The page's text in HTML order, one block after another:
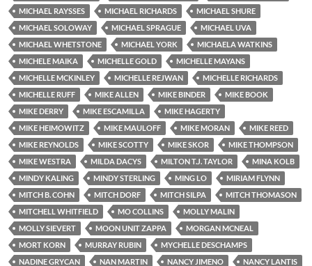
MICHAEL RAYSSES
MICHAEL RICHARDS
MICHAEL SHURE
MICHAEL SOLOWAY
MICHAEL SPRAGUE
MICHAEL UVA
MICHAEL WHETSTONE
MICHAEL YORK
MICHAELA WATKINS
MICHELE MAIKA
MICHELLE GOLD
MICHELLE MAYANS
MICHELLE MCKINLEY
MICHELLE REJWAN
MICHELLE RICHARDS
MICHELLE RUFF
MIKE ALLEN MIKE BINDER
MIKE BOOK
MIKE DERRY
MIKE ESCAMILLA
MIKE HAGERTY
MIKE HEIMOWITZ
MIKE MAULOFF MIKE MORAN
MIKE REED
MIKE REYNOLDS
MIKE SCOTTY MIKE SKOR
MIKE THOMPSON
MIKE WESTRA
MILDA DACYS MILTON T.J. TAYLOR
MINA KOLB
MINDY KALING
MINDY STERLING MING LO
MIRIAM FLYNN
MITCH B. COHN
MITCH DORF MITCH SILPA
MITCH THOMASON
MITCHELL WHITFIELD
MO COLLINS
MOLLY MALIN
MOLLY SIEVERT
MOON UNIT ZAPPA
MORGAN MCNEAL
MORT KORN
MURRAY RUBIN
MYCHELLE DESCHAMPS
NADINE GRYCAN
NAN MARTIN NANCY JIMENO
NANCY LANTIS